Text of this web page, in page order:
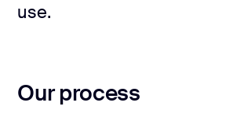
use.
Our process